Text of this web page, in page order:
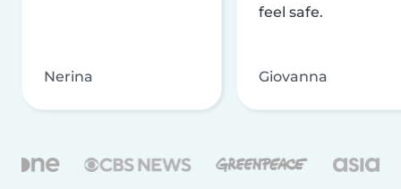
Nerina
feel safe.
Giovanna